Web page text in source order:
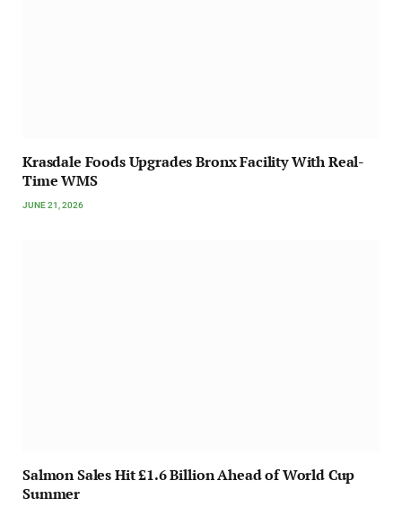
Krasdale Foods Upgrades Bronx Facility With Real-
Time WMS
JUNE 21, 2026
Salmon Sales Hit £1.6 Billion Ahead of World Cup
Summer